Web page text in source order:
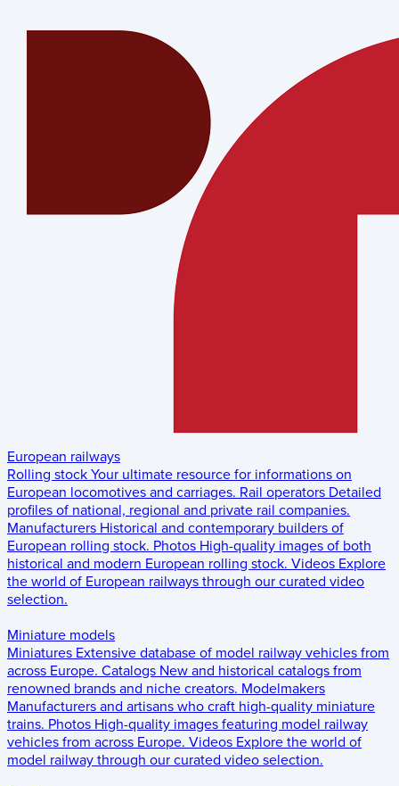
European railways
Rolling stock Your ultimate resource for informations on
European locomotives and carriages. Rail operators Detailed
profiles of national, regional and private rail companies.
Manufacturers Historical and contemporary builders of
European rolling stock. Photos High-quality images of both
historical and modern European rolling stock. Videos Explore
the world of European railways through our curated video
selection.
Miniature models
Miniatures Extensive database of model railway vehicles from
across Europe. Catalogs New and historical catalogs from
renowned brands and niche creators. Modelmakers
Manufacturers and artisans who craft high-quality miniature
trains. Photos High-quality images featuring model railway
vehicles from across Europe. Videos Explore the world of
model railway through our curated video selection.